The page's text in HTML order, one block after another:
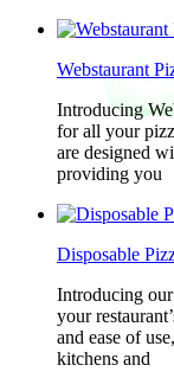
Webstaurant
Introducing
for all your
are designed
providing you
Disposable
Introducing
your
and ease of
kitchens and